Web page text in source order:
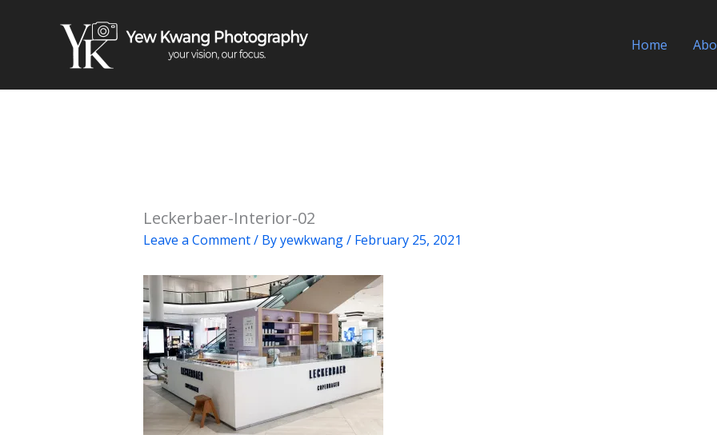
Home
Leckerbaer-Interior-02
Leave a Comment/ Byyewkwang/ February 25, 2021